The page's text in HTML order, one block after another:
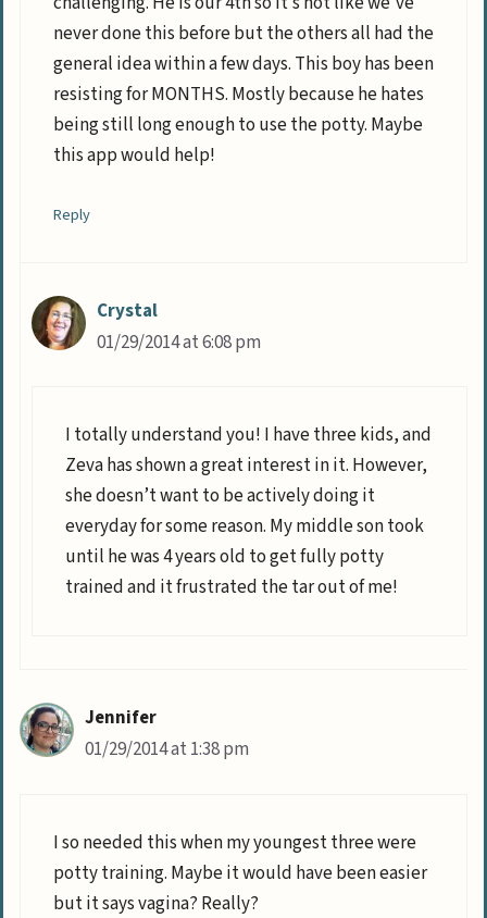
never done this before but the others all had the
general idea within a few days. This boy has been
resisting for MONTHS. Mostly because he hates
being still long enough to use the potty. Maybe
this app would help!
Reply
Crystal
01/29/2014 at 6:08 pm
I totally understand you! I have three kids, and
Zeva has shown a great interest in it. However,
she doesn’t want to be actively doing it
everyday for some reason. My middle son took
until he was 4 years old to get fully potty
trained and it frustrated the tar out of me!
Jennifer
01/29/2014 at 1:38 pm
I so needed this when my youngest three were
potty training. Maybe it would have been easier
but it says vagina? Really?